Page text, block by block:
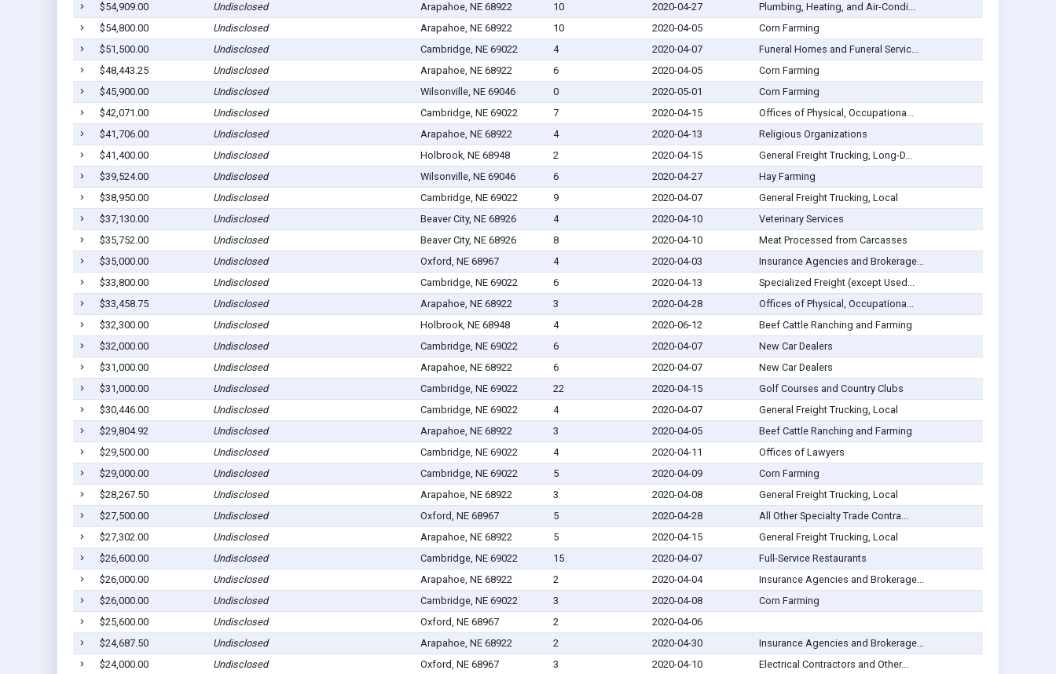
$54,909.00
Undisclosed Arapahoe, NE 68922 10 2020-04-27
Plumbing, Heating, and Air-Condi...
$54,800.00
Undisclosed Arapahoe, NE 68922 10 2020-04-05
Corn Farming
$51,500.00
Undisclosed Cambridge, NE 69022 4 2020-04-07
Funeral Homes and Funeral Servic...
$48,443.25
Undisclosed Arapahoe, NE 68922 6 2020-04-05
Corn Farming
$45,900.00
Undisclosed Wilsonville, NE 69046 0 2020-05-01
Corn Farming
$42,071.00
Undisclosed Cambridge, NE 69022 7 2020-04-15
Offices of Physical, Occupationa...
$41,706.00
Undisclosed Arapahoe, NE 68922 4 2020-04-13
Religious Organizations
$41,400.00
Undisclosed Holbrook, NE 68948 2 2020-04-15
General Freight Trucking, Long-D...
$39,524.00
Undisclosed Wilsonville, NE 69046 6 2020-04-27
Hay Farming
$38,950.00
Undisclosed Cambridge, NE 69022 9 2020-04-07
General Freight Trucking, Local
$37,130.00
Undisclosed Beaver City, NE 68926 4 2020-04-10
Veterinary Services
$35,752.00
Undisclosed Beaver City, NE 68926 8 2020-04-10
Meat Processed from Carcasses
$35,000.00
Undisclosed Oxford, NE 68967 4 2020-04-03
Insurance Agencies and Brokerage...
$33,800.00
Undisclosed Cambridge, NE 69022 6 2020-04-13
Specialized Freight (except Used...
$33,458.75
Undisclosed Arapahoe, NE 68922 3 2020-04-28
Offices of Physical, Occupationa...
$32,300.00
Undisclosed Holbrook, NE 68948 4 2020-06-12
Beef Cattle Ranching and Farming
$32,000.00
Undisclosed Cambridge, NE 69022 6 2020-04-07
New Car Dealers
$31,000.00
Undisclosed Arapahoe, NE 68922 6 2020-04-07
New Car Dealers
$31,000.00
Undisclosed Cambridge, NE 69022 22 2020-04-15
Golf Courses and Country Clubs
$30,446.00
Undisclosed Cambridge, NE 69022 4 2020-04-07
General Freight Trucking, Local
$29,804.92
Undisclosed Arapahoe, NE 68922 3 2020-04-05
Beef Cattle Ranching and Farming
$29,500.00
Undisclosed Cambridge, NE 69022 4 2020-04-11
Offices of Lawyers
$29,000.00
Undisclosed Cambridge, NE 69022 5 2020-04-09
Corn Farming
$28,267.50
Undisclosed Arapahoe, NE 68922 3 2020-04-08
General Freight Trucking, Local
$27,500.00
Undisclosed Oxford, NE 68967 5 2020-04-28
All Other Specialty Trade Contra...
$27,302.00
Undisclosed Arapahoe, NE 68922 5 2020-04-15
General Freight Trucking, Local
$26,600.00
Undisclosed Cambridge, NE 69022 15 2020-04-07
Full-Service Restaurants
$26,000.00
Undisclosed Arapahoe, NE 68922 2 2020-04-04
Insurance Agencies and Brokerage...
$26,000.00
Undisclosed Cambridge, NE 69022 3 2020-04-08
Corn Farming
$25,600.00
Undisclosed Oxford, NE 68967 2
2020-04-06
$24,687.50
Undisclosed Arapahoe, NE 68922 2 2020-04-30
Insurance Agencies and Brokerage...
$24,000.00
Undisclosed Oxford, NE 68967 3 2020-04-10
Electrical Contractors and Other...